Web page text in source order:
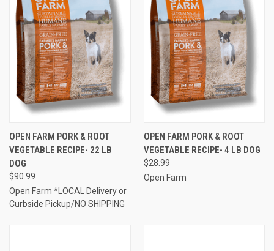
OPEN FARM PORK & ROOT
VEGETABLE RECIPE- 22 LB
DOG
$90.99
Open Farm *LOCAL Delivery or
Curbside Pickup/NO SHIPPING
OPEN FARM PORK & ROOT
VEGETABLE RECIPE- 4 LB DOG
$28.99
Open Farm